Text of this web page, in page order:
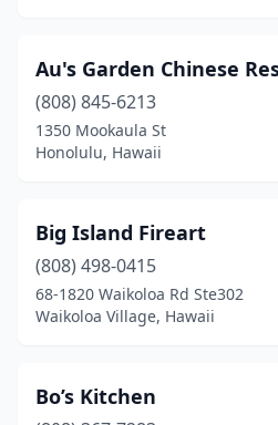
Schofield Barracks
Wahiawa(3)
Waianae (2)
Wailuku(3)
Waimea(2)
Waipahu(6)
Au's Garden Chinese
(808) 845-6213
1350 Mookaula St
Honolulu, Hawaii
Big Island Fireart
(808) 498-0415
68-1820 Waikoloa Rd Ste302
Waikoloa Village, Hawaii
Bo’s Kitchen